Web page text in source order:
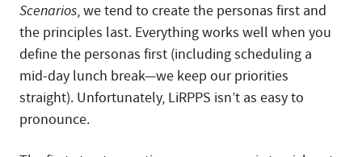
Scenarios, we tend to create the personas first and
the principles last. Everything works well when you
define the personas first (including scheduling a
mid-day lunch break—we keep our priorities
straight). Unfortunately, LiRPPS isn’t as easy to
pronounce.